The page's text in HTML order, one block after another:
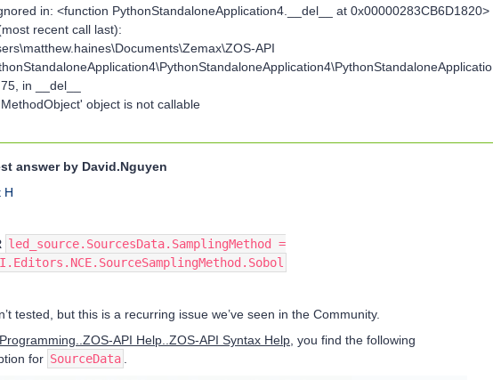
in: <function PythonStandaloneApplication4.__del__ at 0x00000283CB6D1820>
recent call last):
API
in __del__
object is not callable
answer by David.Nguyen
H
led_source.SourcesData.SamplingMethod =
tested, but this is a recurring issue we’ve seen in the Community.
Programming..ZOS-API Help..ZOS-API Syntax Help , you find the following
for SourceData